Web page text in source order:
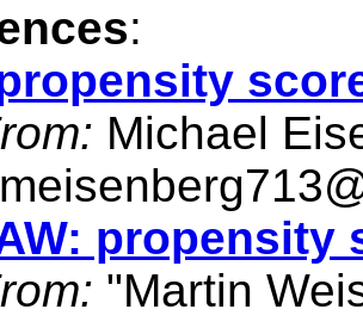
:
Michael
propensity
"Martin